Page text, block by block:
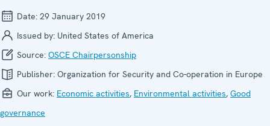
Date: 29 January 2019
Issued by: United States of America
Source: OSCE Chairpersonship
Publisher: Organization for Security and Co-operation in Europe
Our work: Economic activities, Environmental activities, Good
governance